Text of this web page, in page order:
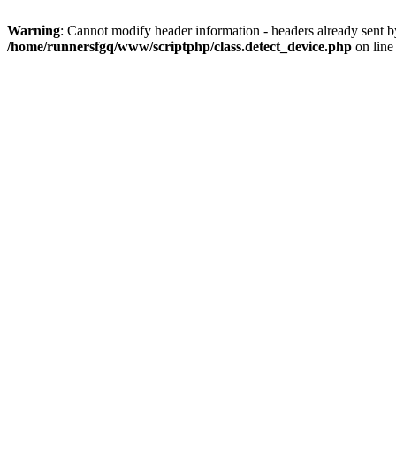
Warning: Cannot modify header information - headers already sent
/home/runnersfgq/www/scriptphp/class.detect_device.php on line